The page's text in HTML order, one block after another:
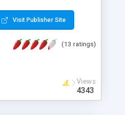
before uploading
verified.
Visit Publisher Site
(13 ratings)
Views
4343